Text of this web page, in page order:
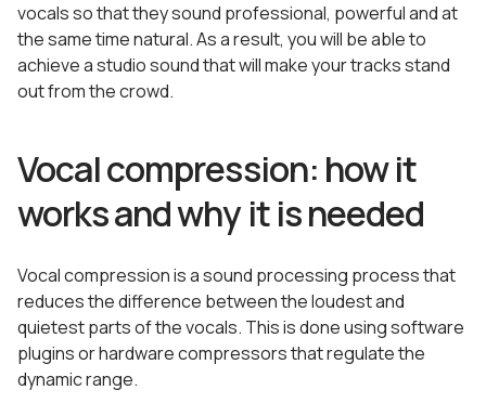
vocals so that they sound professional, powerful and at
the same time natural. As a result, you will be able to
achieve a studio sound that will make your tracks stand
out from the crowd.
Vocal compression: how it
works and why it is needed
Vocal compression is a sound processing process that
reduces the difference between the loudest and
quietest parts of the vocals. This is done using software
plugins or hardware compressors that regulate the
dynamic range.